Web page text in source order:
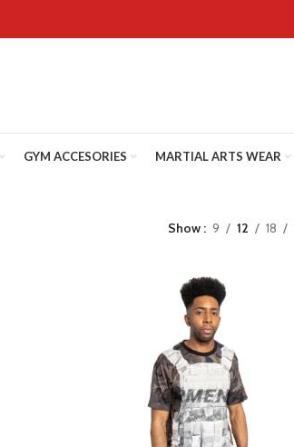
GYM ACCESORIES MARTIAL ARTS WEAR
Show 9 12 18